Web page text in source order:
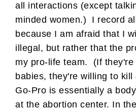
all interactions (except
minded women.) I record
because I am afraid that I
illegal, but rather that the
my pro-life team. (If they're
babies, they're willing to
Go-Pro is essentially a
at the abortion center. In